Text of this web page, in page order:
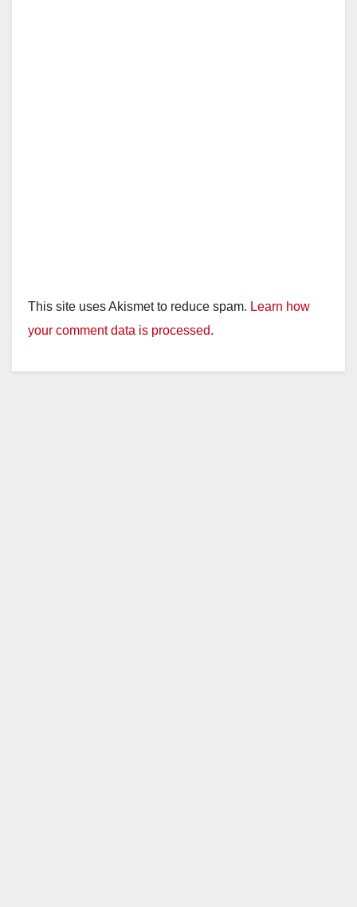
This site uses Akismet to reduce spam. Learn how
your comment data is processed.